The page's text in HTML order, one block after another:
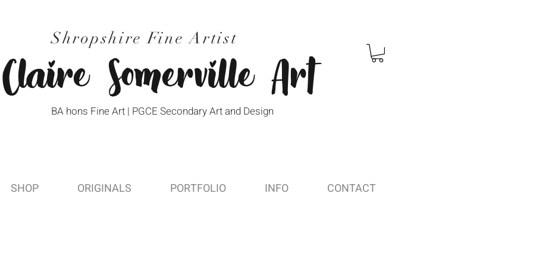
Claire Somerville Art
BA hons Fine Art | PGCE Secondary Art and Design
Shropshire Fine Artist
SHOP ORIGINALS PORTFOLIO INFO CONTACT